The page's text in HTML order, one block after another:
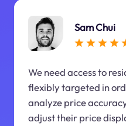
Sam Chui
We need access to
flexibly targeted in
analyze price
adjust their price